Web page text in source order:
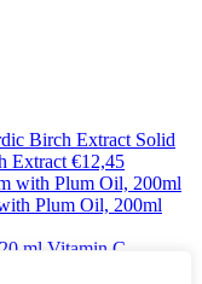
Solid
Extract €12,45
Plum Oil, 200ml
Vitamin C